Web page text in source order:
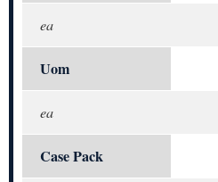
ea
Uom
ea
Case Pack